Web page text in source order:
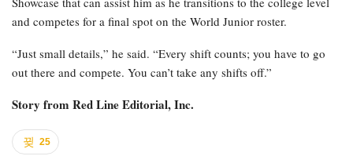
and competes for a final spot on the World Junior roster.
“Just small details,” he said. “Every shift counts; you have to go
out there and compete. You can’t take any shifts off.”
Story from Red Line Editorial, Inc.
25